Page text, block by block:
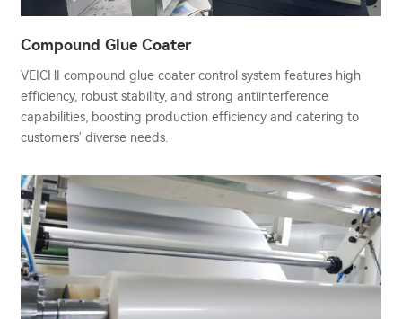
Compound Glue Coater
VEICHI compound glue coater control system features high
efficiency, robust stability, and strong antiinterference
capabilities, boosting production efficiency and catering to
customers' diverse needs.